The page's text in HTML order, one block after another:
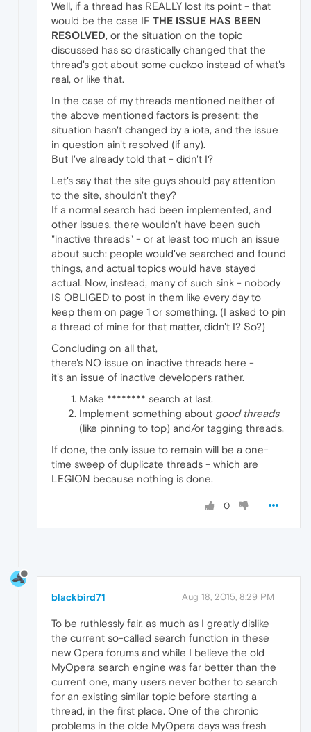
Well, if a thread has REALLY lost its point - that
would be the case IF THE ISSUE HAS BEEN
RESOLVED, or the situation on the topic
discussed has so drastically changed that the
thread's got about some cuckoo instead of what's
real, or like that.
In the case of my threads mentioned neither of
the above mentioned factors is present: the
situation hasn't changed by a iota, and the issue
in question ain't resolved (if any).
But I've already told that - didn't I?
Let's say that the site guys should pay attention
to the site, shouldn't they?
If a normal search had been implemented, and
other issues, there wouldn't have been such
"inactive threads" - or at least too much an issue
about such: people would've searched and found
things, and actual topics would have stayed
actual. Now, instead, many of such sink - nobody
IS OBLIGED to post in them like every day to
keep them on page 1 or something. (I asked to pin
a thread of mine for that matter, didn't I? So?)
Concluding on all that,
there's NO issue on inactive threads here -
it's an issue of inactive developers rather.
Make ******** search at last.
Implement something about good threads
(like pinning to top) and/or tagging threads.
If done, the only issue to remain will be a one-
time sweep of duplicate threads - which are
LEGION because nothing is done.
0
blackbird71 Aug 18, 2015, 8:29 PM
To be ruthlessly fair, as much as I greatly dislike
the current so-called search function in these
new Opera forums and while I believe the old
MyOpera search engine was far better than the
current one, many users never bother to search
for an existing similar topic before starting a
thread, in the first place. One of the chronic
problems in the olde MyOpera days was fresh